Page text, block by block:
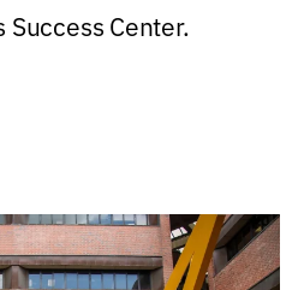
Success Center.